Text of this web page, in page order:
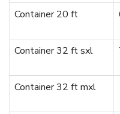
Container 20 ft
Container 32 ft sxl
Container 32 ft mxl